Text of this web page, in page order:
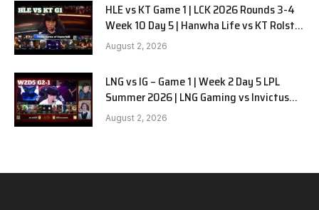
HLE vs KT Game 1 | LCK 2026 Rounds 3-4
Week 10 Day 5 | Hanwha Life vs KT Rolster
G1
August 2, 2026
LNG vs IG – Game 1 | Week 2 Day 5 LPL
Summer 2026 | LNG Gaming vs Invictus
Gaming G1 full
August 2, 2026